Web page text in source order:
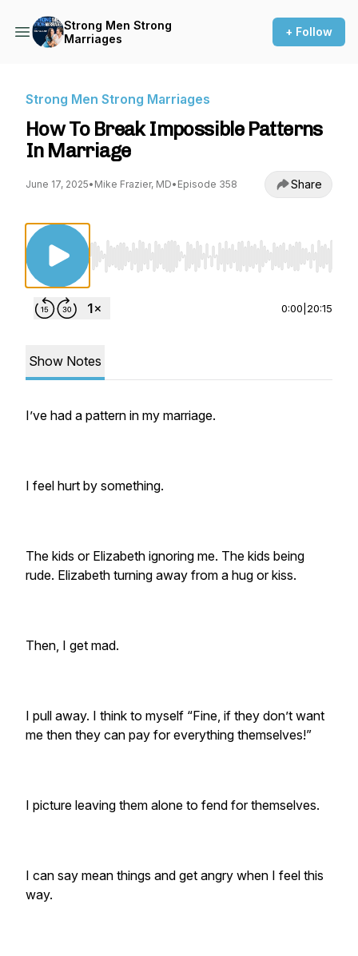
Strong Men Strong
Marriages
+ Follow
Strong Men Strong Marriages
How To Break Impossible Patterns
In Marriage
June 17, 2025• Mike Frazier, MD• Episode 358 Share
Use Left/Right to seek, Home/End to jump
0:00 20:15
Show Notes
I’ve had a pattern in my marriage.
I feel hurt by something.
The kids or Elizabeth ignoring me. The kids being
rude. Elizabeth turning away from a hug or kiss.
Then, I get mad.
I pull away. I think to myself “Fine, if they don’t want
me then they can pay for everything themselves!”
I picture leaving them alone to fend for themselves.
I can say mean things and get angry when I feel this
way.